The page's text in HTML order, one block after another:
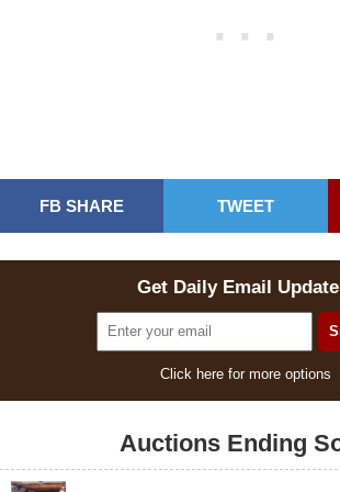
FB SHARE TWEET
Get Daily Email
Click here for more options
Auctions Ending